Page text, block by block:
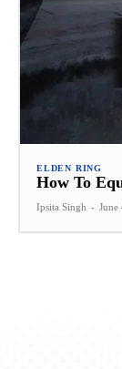
ELDEN RING
How To
Ipsita Singh - June